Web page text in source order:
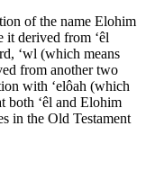
of the name Elohim
it derived from ‘êl
‘wl (which means
from another two
with ‘elôah (which
both ‘êl and Elohim
in the Old Testament